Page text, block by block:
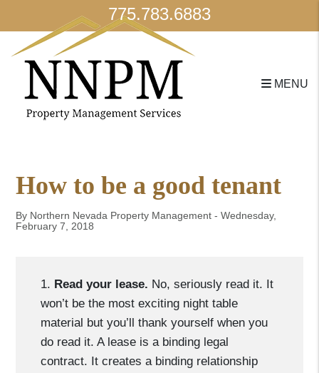
Skip to main content
775.783.6883
MENU
How to be a good tenant
By Northern Nevada Property Management - Wednesday,
February 7, 2018
1. Read your lease. No, seriously read it. It
won’t be the most exciting night table
material but you’ll thank yourself when you
do read it. A lease is a binding legal
contract. It creates a binding relationship